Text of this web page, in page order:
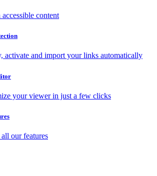
content
activate and import your links automatically
your viewer in just a few clicks
all our features